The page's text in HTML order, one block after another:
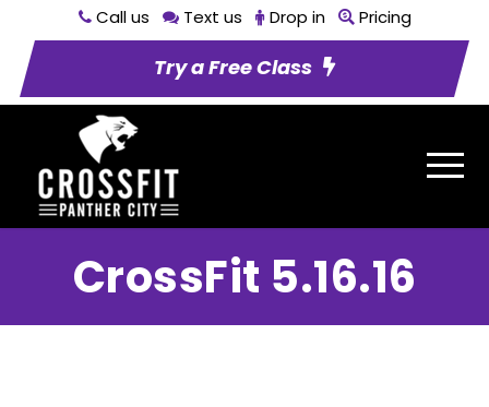
Call us Text us Drop in Pricing
Try a Free Class
CrossFit 5.16.16